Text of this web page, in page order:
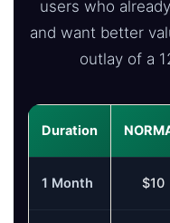
users who
and want better
outlay of a
Duration
1 Month $10